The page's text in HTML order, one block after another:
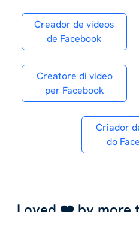
Creador de vídeos
de Facebook
Creatore di video
per Facebook
Criador
do
Loved ❤️ by more